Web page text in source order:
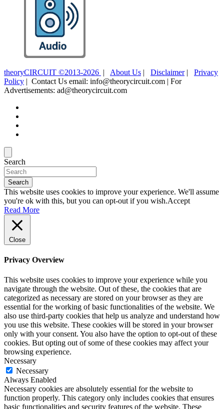
theoryCIRCUIT ©2013-2026 | About Us | Disclaimer| Privacy
Policy | Contact Us email: info@theorycircuit.com | For
Advertisements: ad@theorycircuit.com
Search
Search
This website uses cookies to improve your experience. We'll assume
you're ok with this, but you can opt-out if you wish.Accept
Read More
Close
Privacy Overview
This website uses cookies to improve your experience while you
navigate through the website. Out of these, the cookies that are
categorized as necessary are stored on your browser as they are
essential for the working of basic functionalities of the website. We
also use third-party cookies that help us analyze and understand how
you use this website. These cookies will be stored in your browser
only with your consent. You also have the option to opt-out of these
cookies. But opting out of some of these cookies may affect your
browsing experience.
Necessary
Necessary
Always Enabled
Necessary cookies are absolutely essential for the website to
function properly. This category only includes cookies that ensures
basic functionalities and security features of the website. These